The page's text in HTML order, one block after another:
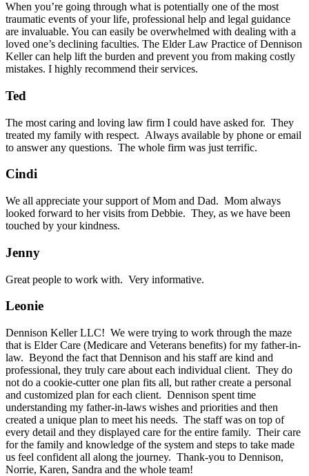
When you’re going through what is potentially one of the most
traumatic events of your life, professional help and legal guidance
are invaluable. You can easily be overwhelmed with dealing with a
loved one’s declining faculties. The Elder Law Practice of Dennison
Keller can help lift the burden and prevent you from making costly
mistakes. I highly recommend their services.
Ted
The most caring and loving law firm I could have asked for. They
treated my family with respect. Always available by phone or email
to answer any questions. The whole firm was just terrific.
Cindi
We all appreciate your support of Mom and Dad. Mom always
looked forward to her visits from Debbie. They, as we have been
touched by your kindness.
Jenny
Great people to work with. Very informative.
Leonie
Dennison Keller LLC! We were trying to work through the maze
that is Elder Care (Medicare and Veterans benefits) for my father-in-
law. Beyond the fact that Dennison and his staff are kind and
professional, they truly care about each individual client. They do
not do a cookie-cutter one plan fits all, but rather create a personal
and customized plan for each client. Dennison spent time
understanding my father-in-laws wishes and priorities and then
created a unique plan to meet his needs. The staff was on top of
every detail and they displayed care for the entire family. Their care
for the family and knowledge of the system and steps to take made
us feel confident all along the journey. Thank-you to Dennison,
Norrie, Karen, Sandra and the whole team!